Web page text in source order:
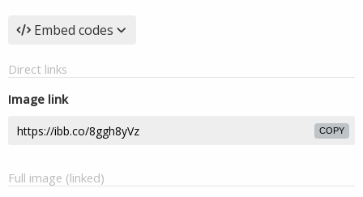
Embed codes
Direct links
Image link
COPY
Full image (linked)